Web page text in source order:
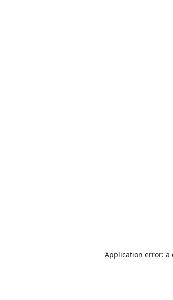
Application error: a